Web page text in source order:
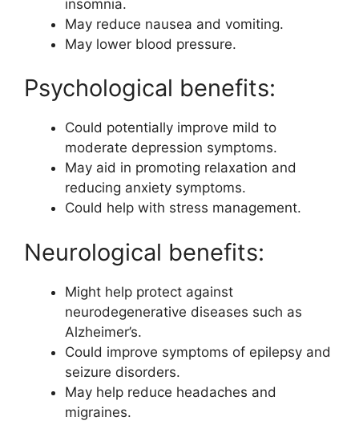
insomnia.
May reduce nausea and vomiting.
May lower blood pressure.
Psychological benefits:
Could potentially improve mild to
moderate depression symptoms.
May aid in promoting relaxation and
reducing anxiety symptoms.
Could help with stress management.
Neurological benefits:
Might help protect against
neurodegenerative diseases such as
Alzheimer’s.
Could improve symptoms of epilepsy and
seizure disorders.
May help reduce headaches and
migraines.